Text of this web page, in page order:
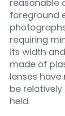
reasonable
foreground
requiring
its width
made of
lenses
be
held.